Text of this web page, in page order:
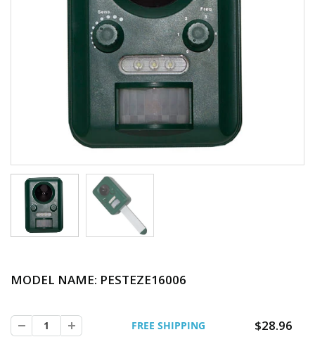
MODEL NAME: PESTEZE16006
FREE SHIPPING $28.96